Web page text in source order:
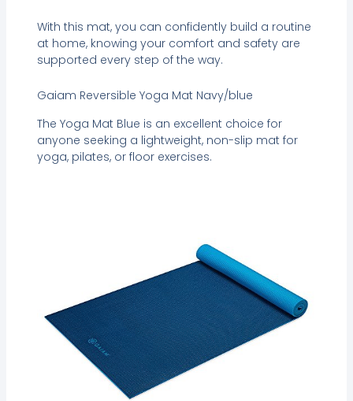
With this mat, you can confidently build a routine
at home, knowing your comfort and safety are
supported every step of the way.
Gaiam Reversible Yoga Mat Navy/blue
The Yoga Mat Blue is an excellent choice for
anyone seeking a lightweight, non-slip mat for
yoga, pilates, or floor exercises.